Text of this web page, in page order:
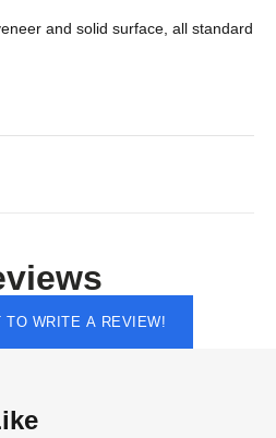
and solid surface, all standard
TO WRITE A REVIEW!